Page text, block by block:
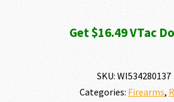
Get $16.49 VTac
SKU: WI534280137
Categories: Firearms,